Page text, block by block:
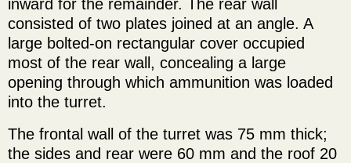
inward for the remainder. The rear wall
consisted of two plates joined at an angle. A
large bolted-on rectangular cover occupied
most of the rear wall, concealing a large
opening through which ammunition was loaded
into the turret.
The frontal wall of the turret was 75 mm thick;
the sides and rear were 60 mm and the roof 20